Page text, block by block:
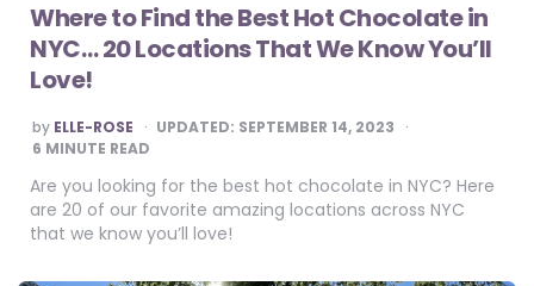
Where to Find the Best Hot Chocolate in
NYC… 20 Locations That We Know You’ll
Love!
POSTED
BY
by ELLE-ROSE UPDATED: SEPTEMBER 14, 2023
6 MINUTE READ
Are you looking for the best hot chocolate in NYC? Here
are 20 of our favorite amazing locations across NYC
that we know you’ll love!